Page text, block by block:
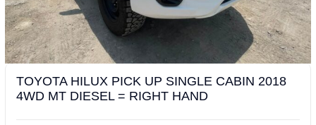
TOYOTA HILUX PICK UP SINGLE CABIN 2018
4WD MT DIESEL = RIGHT HAND